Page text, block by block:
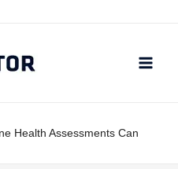
Health Assessments Can